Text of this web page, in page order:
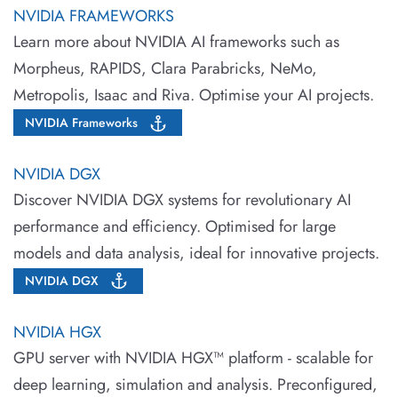
NVIDIA FRAMEWORKS
Learn more about NVIDIA AI frameworks such as
Morpheus, RAPIDS, Clara Parabricks, NeMo,
Metropolis, Isaac and Riva. Optimise your AI projects.
NVIDIA Frameworks
NVIDIA DGX
Discover NVIDIA DGX systems for revolutionary AI
performance and efficiency. Optimised for large
models and data analysis, ideal for innovative projects.
NVIDIA DGX
NVIDIA HGX
GPU server with NVIDIA HGX™ platform - scalable for
deep learning, simulation and analysis. Preconfigured,